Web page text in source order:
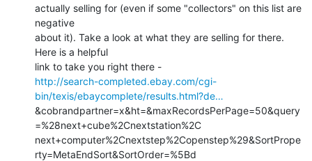
actually selling for (even if some "collectors" on this list are
negative
about it). Take a look at what they are selling for there.
Here is a helpful
http://search-completed.ebay.com/cgi-
bin/texis/ebaycomplete/results.html?de…
&cobrandpartner=x&ht=&maxRecordsPerPage=50&query
=%28next+cube%2Cnextstation%2C
next+computer%2Cnextstep%2Copenstep%29&SortPrope
rty=MetaEndSort&SortOrder=%5Bd